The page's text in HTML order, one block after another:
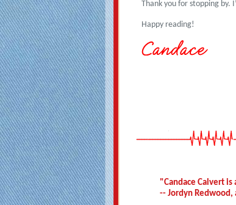
Thank you for stopping by.
Happy reading!
"Candace Calvert
-- Jordyn